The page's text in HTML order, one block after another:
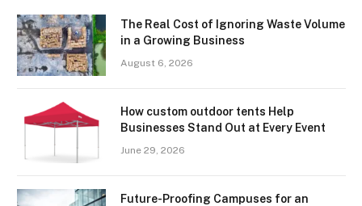
The Real Cost of Ignoring Waste Volume
in a Growing Business
August 6, 2026
How custom outdoor tents Help
Businesses Stand Out at Every Event
June 29, 2026
Future-Proofing Campuses for an